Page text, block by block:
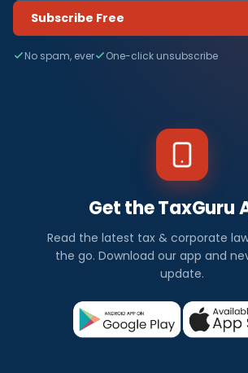
Subscribe Free
No spam, ever One-click unsubscribe
Get the TaxGuru
Read the latest tax & corporate
the go. Download our app and
update.